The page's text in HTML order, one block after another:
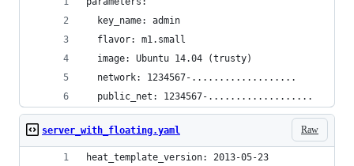
  key_name: admin
  flavor: m1.small
  image: Ubuntu 14.04 (trusty)
  network: 1234567-...................
  public_net: 1234567-...................
Raw
server_with_floating.yaml
heat_template_version: 2013-05-23